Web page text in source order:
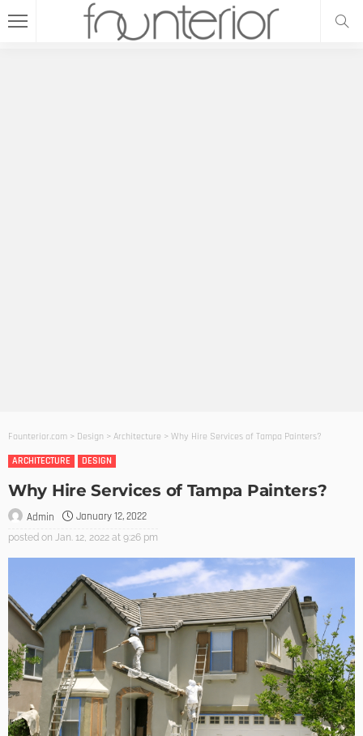
Founterior.com > Design > Architecture > Why Hire Services of Tampa Painters?
ARCHITECTURE
DESIGN
Why Hire Services of Tampa Painters?
Admin January 12, 2022
posted on Jan. 12, 2022 at 9:26 pm